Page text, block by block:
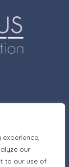
our
to our use of